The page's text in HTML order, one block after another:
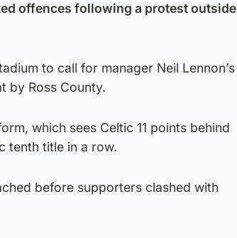
offences following a protest outside
to call for manager Neil Lennon’s
by Ross County.
which sees Celtic 11 points behind
tenth title in a row.
before supporters clashed with